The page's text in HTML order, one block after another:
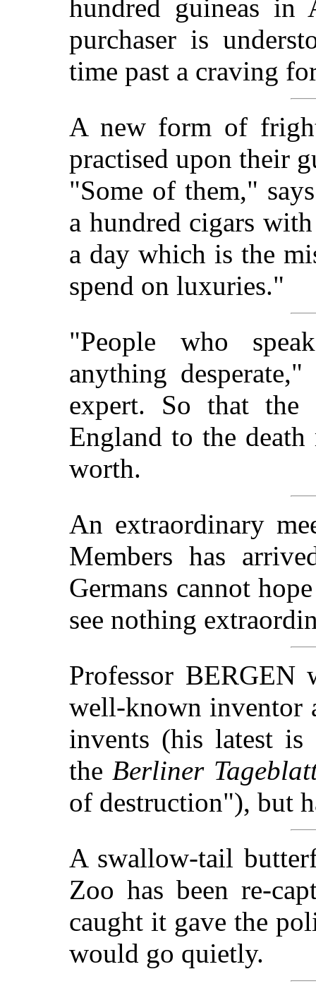
hundred guineas in
purchaser is
time past a craving
A new form of
practised upon their
"Some of them,"
a hundred cigars
a day which is the
spend on luxuries."
"People who
anything
expert. So that
England to the
worth.
An extraordinary
Members has
Germans cannot
see nothing
Professor BERGEN
well-known inventor
invents (his latest is
the Berliner
of destruction"), but
A swallow-tail
Zoo has been re-
caught it gave the
would go quietly.